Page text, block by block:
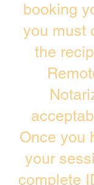
booking
you must
the
Once you
your
complete